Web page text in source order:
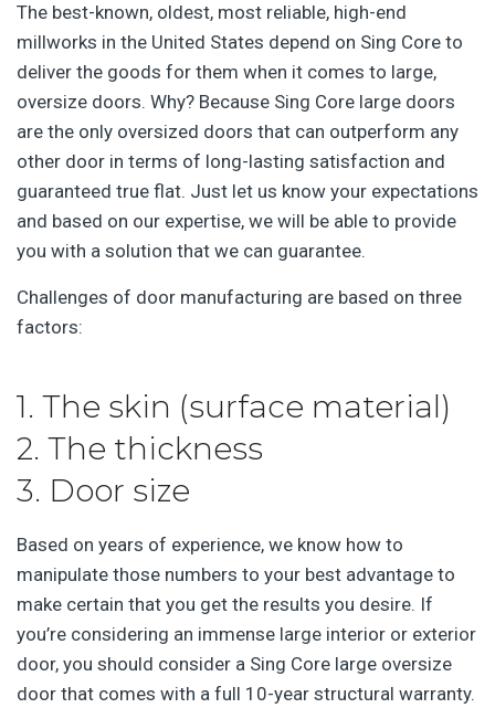
The best-known, oldest, most reliable, high-end
millworks in the United States depend on Sing Core to
deliver the goods for them when it comes to large,
oversize doors. Why? Because Sing Core large doors
are the only oversized doors that can outperform any
other door in terms of long-lasting satisfaction and
guaranteed true flat. Just let us know your expectations
and based on our expertise, we will be able to provide
you with a solution that we can guarantee.
Challenges of door manufacturing are based on three
factors:
1. The skin (surface material)
2. The thickness
3. Door size
Based on years of experience, we know how to
manipulate those numbers to your best advantage to
make certain that you get the results you desire. If
you’re considering an immense large interior or exterior
door, you should consider a Sing Core large oversize
door that comes with a full 10-year structural warranty.